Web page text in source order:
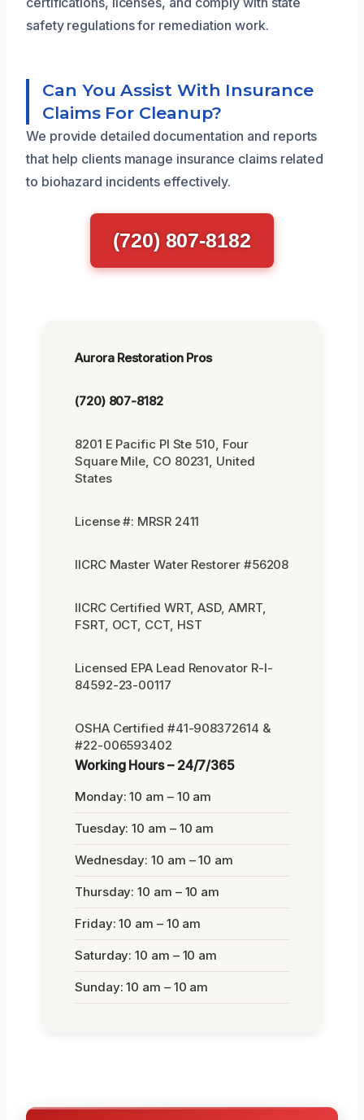
safety regulations for remediation work.
Can You Assist With Insurance
Claims For Cleanup?
We provide detailed documentation and reports
that help clients manage insurance claims related
to biohazard incidents effectively.
(720) 807-8182
Aurora Restoration Pros
(720) 807-8182
8201 E Pacific Pl Ste 510, Four
Square Mile, CO 80231, United
States
License #: MRSR 2411
IICRC Master Water Restorer #56208
IICRC Certified WRT, ASD, AMRT,
FSRT, OCT, CCT, HST
Licensed EPA Lead Renovator R-I-
84592-23-00117
OSHA Certified #41-908372614 &
#22-006593402
Working Hours – 24/7/365
Monday: 10 am – 10 am
Tuesday: 10 am – 10 am
Wednesday: 10 am – 10 am
Thursday: 10 am – 10 am
Friday: 10 am – 10 am
Saturday: 10 am – 10 am
Sunday: 10 am – 10 am